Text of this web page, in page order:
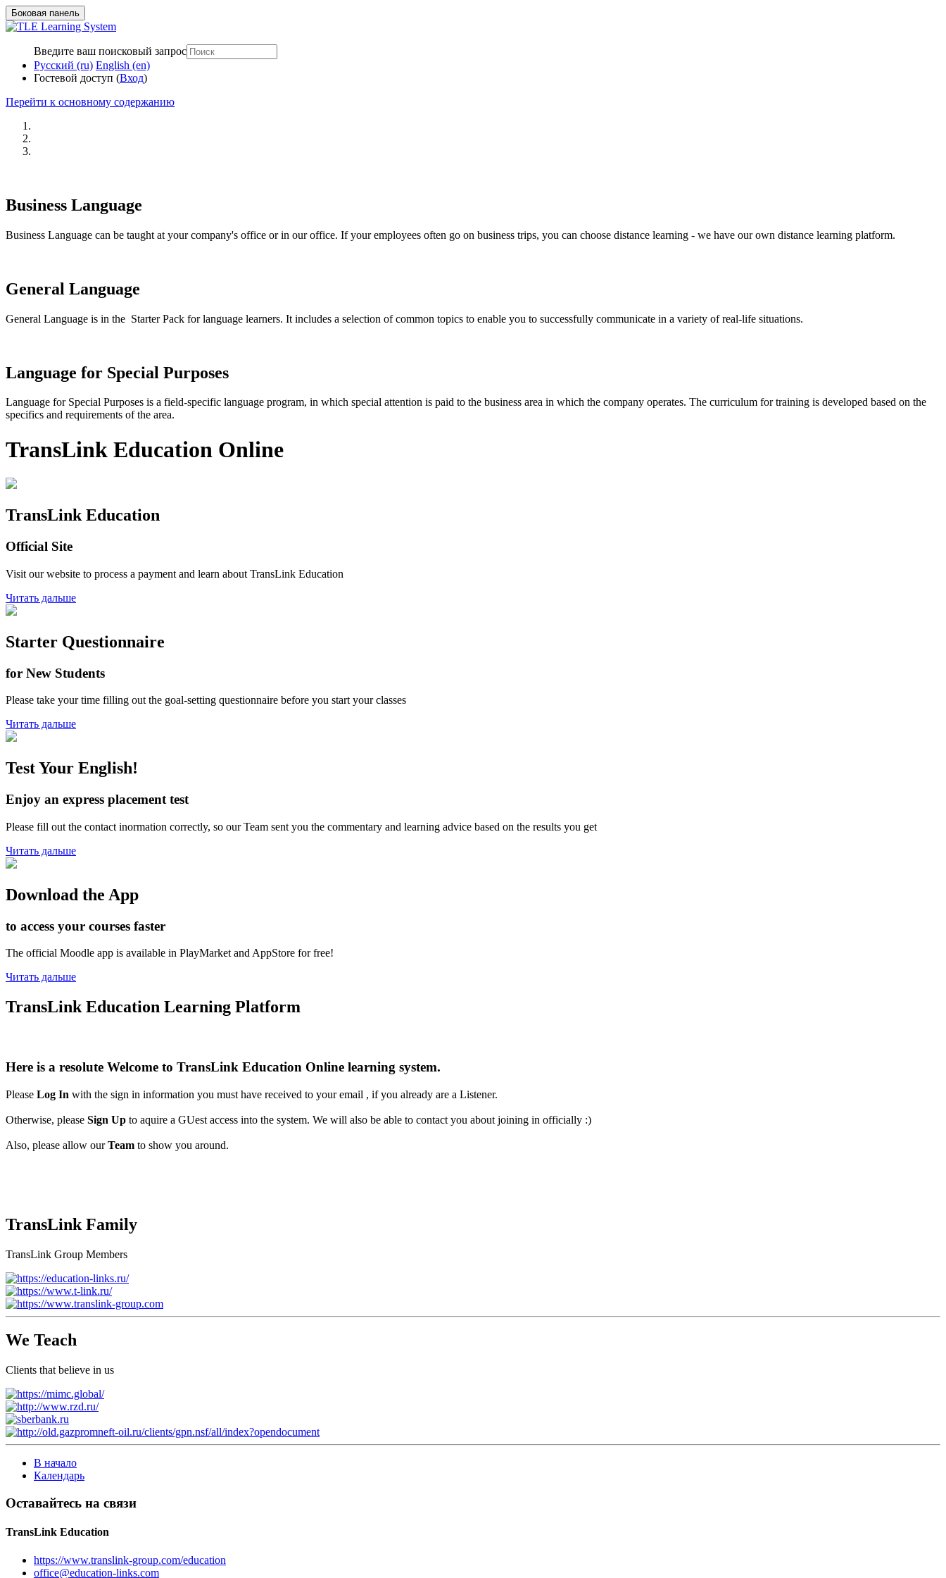
Боковая панель
Введите ваш поисковый запрос
Русский ‎(ru)‎ English ‎(en)‎
Гостевой доступ (Вход)
Перейти к основному содержанию
Business Language
Business Language can be taught at your company's office or in our office. If your employees often go on business trips, you can choose distance learning - we have our own distance learning platform.
General Language
General Language is in the Starter Pack for language learners. It includes a selection of common topics to enable you to successfully communicate in a variety of real-life situations.
Language for Special Purposes
Language for Special Purposes is a field-specific language program, in which special attention is paid to the business area in which the company operates. The curriculum for training is developed based on the
specifics and requirements of the area.
TransLink Education Online
TransLink Education
Official Site
Visit our website to process a payment and learn about TransLink Education
Читать дальше
Starter Questionnaire
for New Students
Please take your time filling out the goal-setting questionnaire before you start your classes
Читать дальше
Test Your English!
Enjoy an express placement test
Please fill out the contact inormation correctly, so our Team sent you the commentary and learning advice based on the results you get
Читать дальше
Download the App
to access your courses faster
The official Moodle app is available in PlayMarket and AppStore for free!
Читать дальше
TransLink Education Learning Platform
Here is a resolute Welcome to TransLink Education Online learning system.
Please Log In with the sign in information you must have received to your email , if you already are a Listener.
Otherwise, please Sign Up to aquire a GUest access into the system. We will also be able to contact you about joining in officially :)
Also, please allow ourTeam to show you around.
TransLink Family
TransLink Group Members
We Teach
Clients that believe in us
В начало
Календарь
Оставайтесь на связи
TransLink Education
https://www.translink-group.com/education
office@education-links.com